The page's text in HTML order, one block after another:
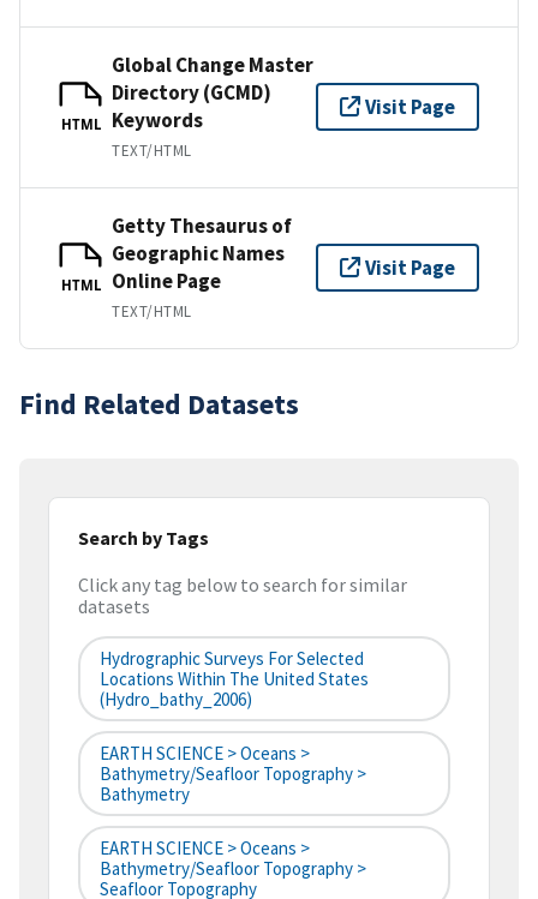
HTML
Global Change Master
Directory (GCMD)
Keywords
TEXT/HTML
Visit Page
HTML
Getty Thesaurus of
Geographic Names
Online Page
TEXT/HTML
Visit Page
Find Related Datasets
Search by Tags
Click any tag below to search for similar
datasets
Hydrographic Surveys For Selected
Locations Within The United States
(hydro_bathy_2006)
EARTH SCIENCE > Oceans >
Bathymetry/Seafloor Topography >
Bathymetry
EARTH SCIENCE > Oceans >
Bathymetry/Seafloor Topography >
Seafloor Topography